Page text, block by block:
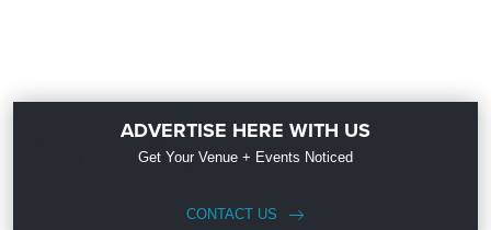
ADVERTISE HERE WITH US
Get Your Venue + Events Noticed
CONTACT US